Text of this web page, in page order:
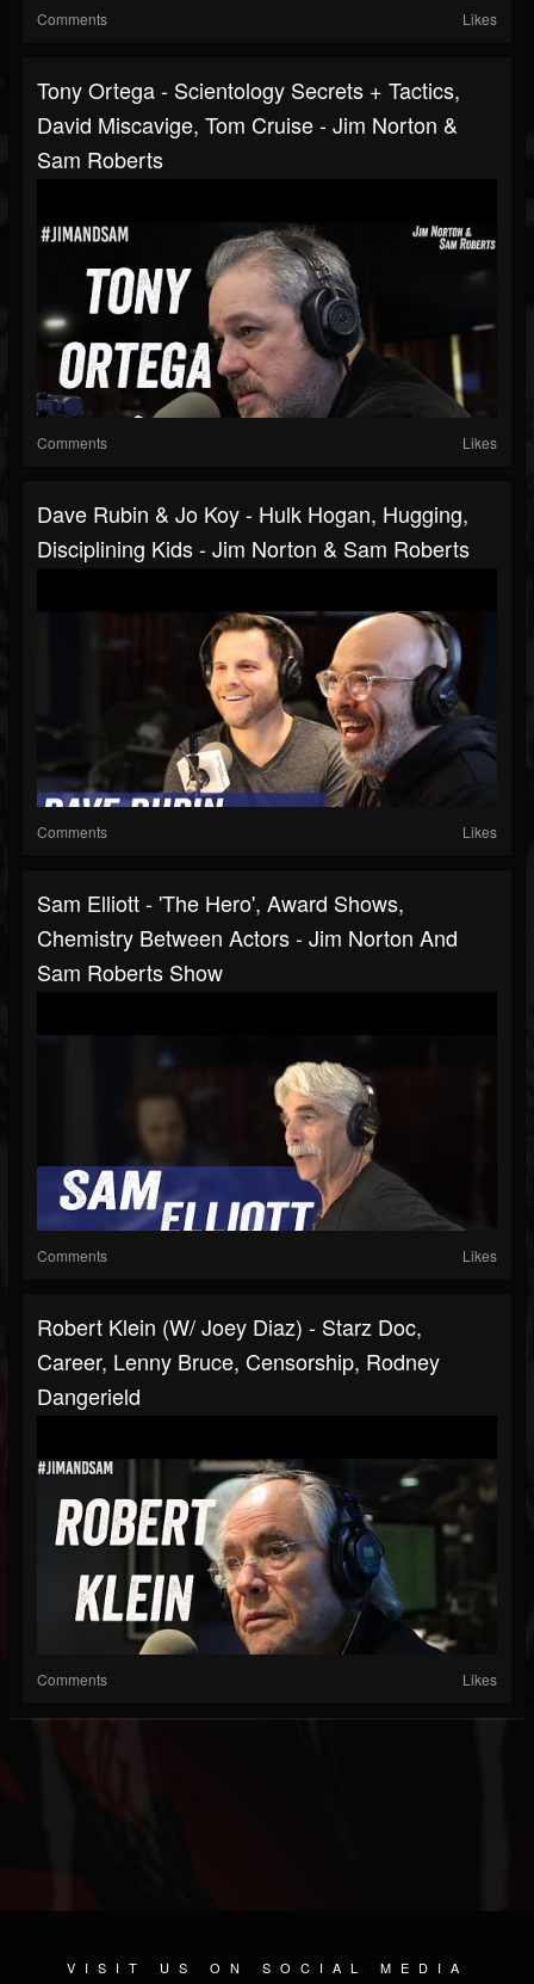
Comments Likes
Tony Ortega - Scientology Secrets + Tactics,
David Miscavige, Tom Cruise - Jim Norton &
Sam Roberts
Comments Likes
Dave Rubin & Jo Koy - Hulk Hogan, Hugging,
Disciplining Kids - Jim Norton & Sam Roberts
Comments Likes
Sam Elliott - 'The Hero', Award Shows,
Chemistry Between Actors - Jim Norton And
Sam Roberts Show
Comments Likes
Robert Klein (w/ Joey Diaz) - Starz Doc,
Career, Lenny Bruce, Censorship, Rodney
Dangerield
Comments Likes
VISIT US ON SOCIAL MEDIA